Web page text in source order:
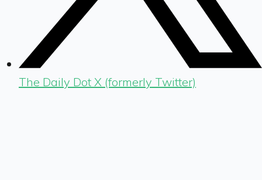
The Daily Dot X (formerly Twitter)